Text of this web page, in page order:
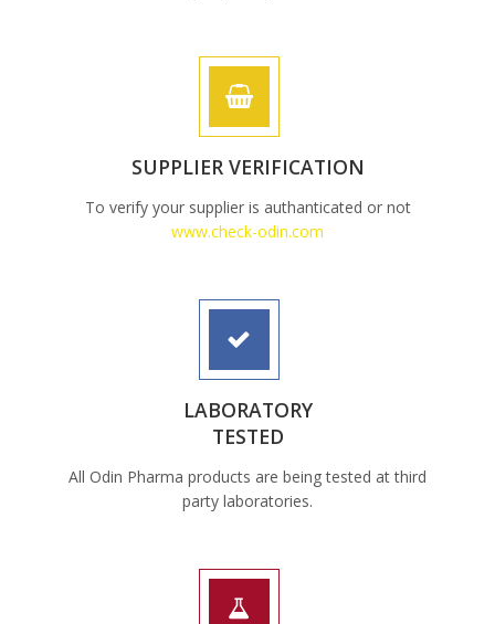
SUPPLIER VERIFICATION
To verify your supplier is authanticated or not
www.check-odin.com
LABORATORY
TESTED
All Odin Pharma products are being tested at third
party laboratories.